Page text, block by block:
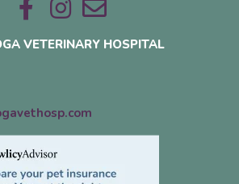
VETERINARY HOSPITAL